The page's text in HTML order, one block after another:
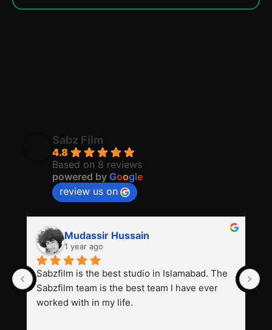
Sabz Film
4.8
Based on 8 reviews
powered by Google
review us on
Mudassir Hussain
1 year ago
Sabzfilm is the best studio in Islamabad. The
Sabzfilm team is the best team I have ever
worked with in my life.